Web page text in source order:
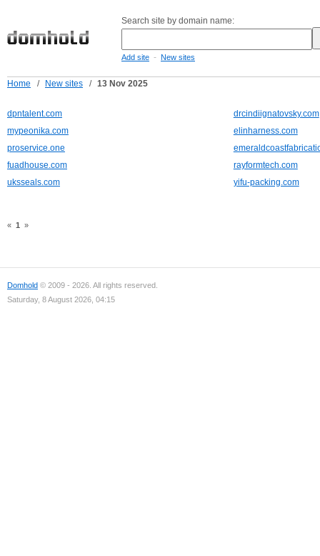
Search site by domain name:
Add site - New sites
Home / New sites / 13 Nov 2025
dpntalent.com
drcindiignatovsky.com
mypeonika.com
elinharness.com
proservice.one
fuadhouse.com
rayformtech.com
uksseals.com
yifu-packing.com
« 1 »
Domhold © 2009 - 2026. All rights reserved.
Saturday, 8 August 2026, 04:15